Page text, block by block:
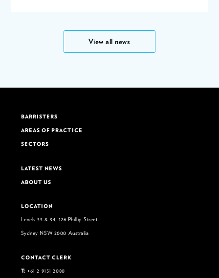
View all news
BARRISTERS
AREAS OF PRACTICE
SECTORS
LATEST NEWS
ABOUT US
LOCATION
Levels 33 & 34, 126 Phillip Street
Sydney NSW 2000 Australia
CONTACT CLERK
T: +61 2 9151 2080